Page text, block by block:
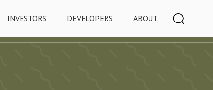
INVESTORS DEVELOPERS ABOUT